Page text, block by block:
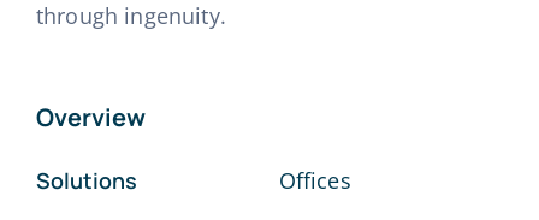
through ingenuity.
Overview
Solutions
Offices